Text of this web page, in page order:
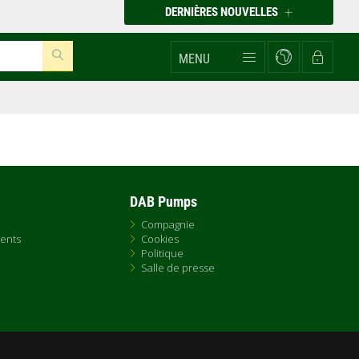
DERNIÈRES NOUVELLES
MENU
DAB Pumps
Compagnie
Cookies
Politique
Salle de presse